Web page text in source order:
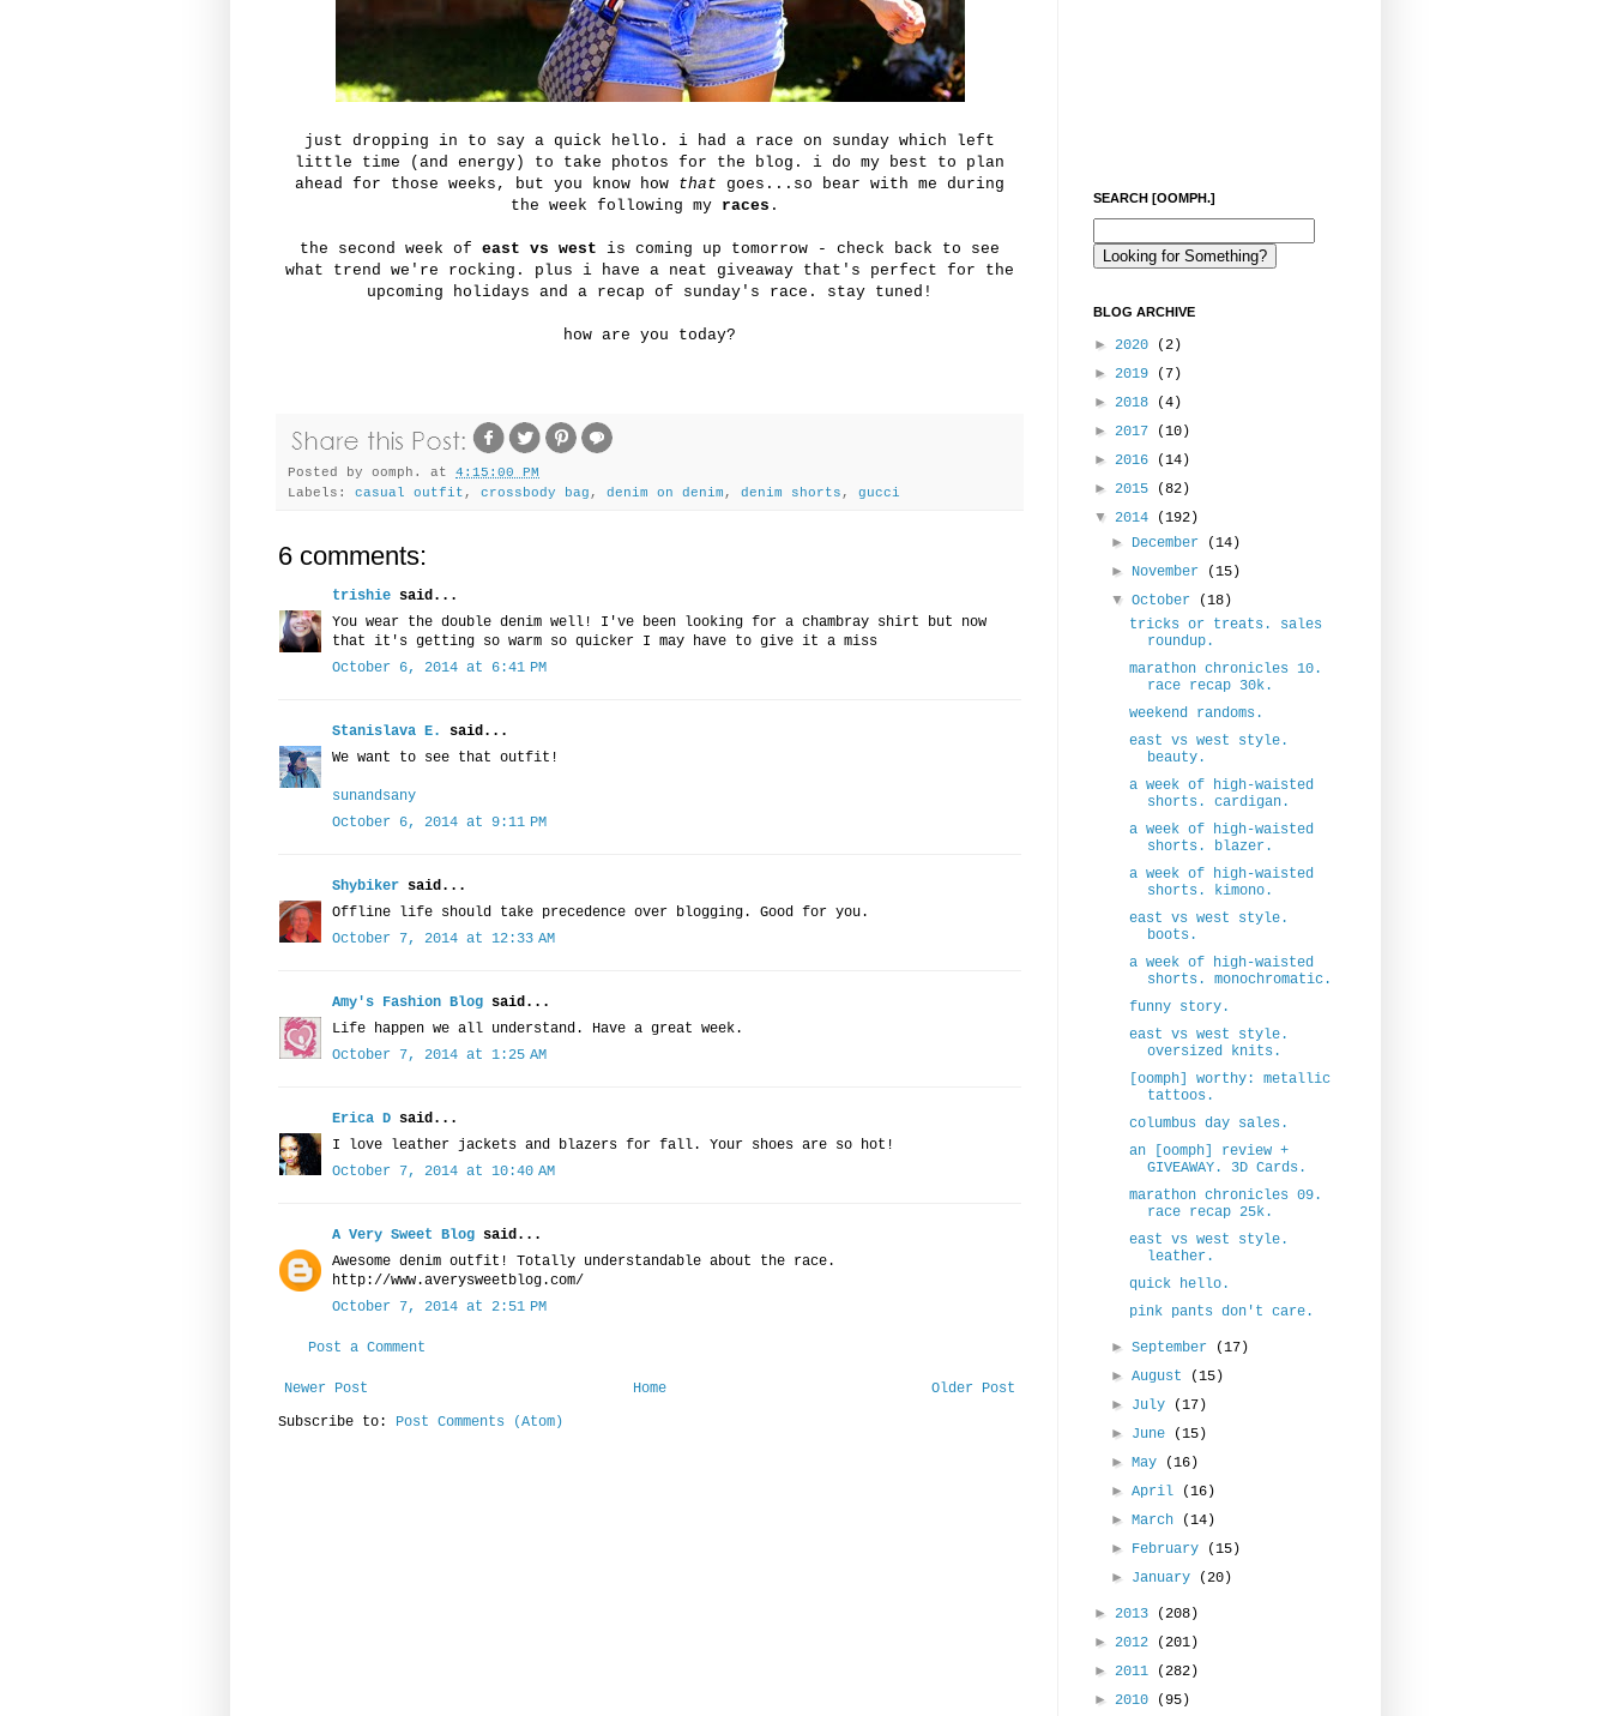
just dropping in to say a quick hello. i had a race on sunday which left
little time (and energy) to take photos for the blog. i do my best to plan
ahead for those weeks, but you know how that goes...so bear with me during
the week following my races .
the second week of east vs west is coming up tomorrow - check back to see
what trend we're rocking. plus i have a neat giveaway that's perfect for the
upcoming holidays and a recap of sunday's race. stay tuned!
how are you today?
Posted by oomph. at 4:15:00 PM
Labels: casual outfit, crossbody bag, denim on denim, denim shorts, gucci
6 comments:
trishie said...
You wear the double denim well! I've been looking for a chambray shirt but now
that it's getting so warm so quicker I may have to give it a miss
October 6, 2014 at 6:41 PM
Stanislava E.
said...
We want to see that outfit!
sunandsany
October 6, 2014 at 9:11 PM
Shybiker said...
Offline life should take precedence over blogging. Good for you.
October 7, 2014 at 12:33 AM
Amy's Fashion Blog said...
Life happen we all understand. Have a great week.
October 7, 2014 at 1:25 AM
Erica D said...
I love leather jackets and blazers for fall. Your shoes are so hot!
October 7, 2014 at 10:40 AM
A Very Sweet Blog said...
Awesome denim outfit! Totally understandable about the race.
http://www.averysweetblog.com/
October 7, 2014 at 2:51 PM
Post a Comment
Newer Post Older Post
Home
Subscribe to: Post Comments (Atom)
SEARCH [OOMPH.]
BLOG ARCHIVE
► 2020
(2)
► 2019
(7)
► 2018
(4)
► 2017
(10)
► 2016
(14)
► 2015
(82)
▼ 2014
(192)
► December
(14)
► November
(15)
▼October
(18)
tricks or treats. sales
roundup.
marathon chronicles 10.
race recap 30k.
weekend randoms.
east vs west style.
beauty.
a week of high-waisted
shorts. cardigan.
a week of high-waisted
shorts. blazer.
a week of high-waisted
shorts. kimono.
east vs west style.
boots.
a week of high-waisted
shorts. monochromatic.
funny story.
east vs west style.
oversized knits.
[oomph] worthy: metallic
tattoos.
columbus day sales.
an [oomph] review +
GIVEAWAY. 3D Cards.
marathon chronicles 09.
race recap 25k.
east vs west style.
leather.
quick hello.
pink pants don't care.
►September
(17)
►August
(15)
► July
(17)
► June
(15)
►May
(16)
►April
(16)
►March
(14)
► February
(15)
► January (20)
► 2013
(208)
► 2012
(201)
► 2011
(282)
► 2010 (95)